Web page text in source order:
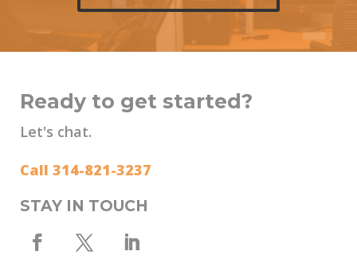
Ready to get started?
Let's chat.
Call 314-821-3237
STAY IN TOUCH